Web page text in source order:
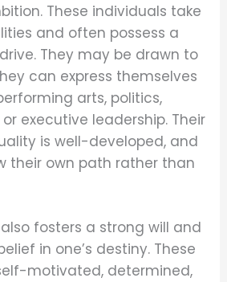
These individuals take
and often possess a
They may be drawn to
can express themselves
arts, politics,
executive leadership. Their
is well-developed, and
their own path rather than
fosters a strong will and
in one’s destiny. These
motivated, determined,